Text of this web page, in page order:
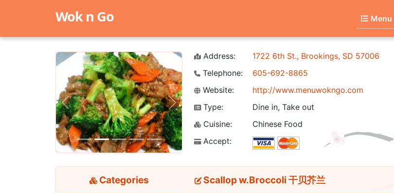
Wok n Go Menu
Previous Next
Address:
1722 6th St., Brookings, SD 57006
Telephone:
605-692-8865
Website:
http://www.menuwokngo.com
Type:
Dine in, Take out
Cuisine:
Chinese Food
Accept:
Categories Scallop w.Broccoli 干贝芥兰